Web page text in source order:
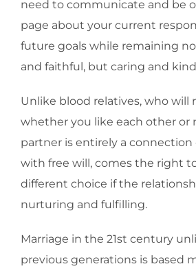
need to communicate and be
page about your current
future goals while remaining
and faithful, but caring and
Unlike blood relatives, who will
whether you like each other or
partner is entirely a connection
with free will, comes the right
different choice if the
nurturing and fulfilling.
Marriage in the 21st century
previous generations is based